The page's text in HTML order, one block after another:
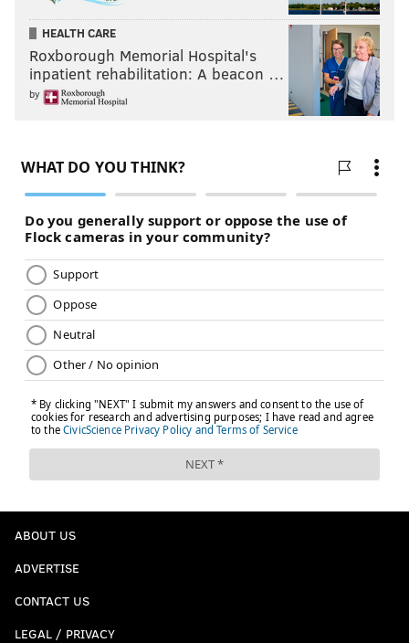
HEALTH CARE
Roxborough Memorial Hospital's
inpatient rehabilitation: A beacon …
by
ABOUT US
ADVERTISE
CONTACT US
LEGAL / PRIVACY